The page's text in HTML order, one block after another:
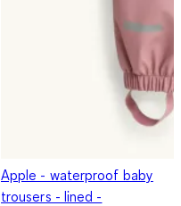
Apple - waterproof baby
trousers - lined -